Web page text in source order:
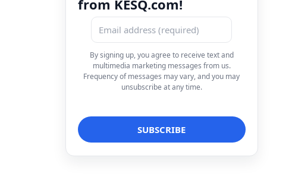
from KESQ.com!
By signing up, you agree to receive text and
multimedia marketing messages from us.
Frequency of messages may vary, and you may
unsubscribe at any time.